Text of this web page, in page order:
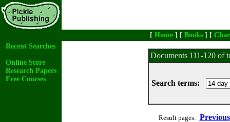
[ Home ] [ Books ] [
Recent Searches
Online Store
Research Papers
Free Courses
Documents 111-120 of
Search terms:
Result pages: Previous